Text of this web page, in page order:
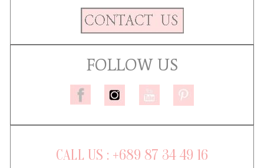
FOLLOW US
CALL US : +689 87 34 49 16